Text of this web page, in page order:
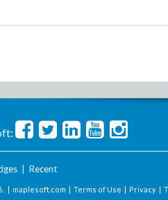
| Recent
. | maplesoft.com | Terms of Use | Privacy |